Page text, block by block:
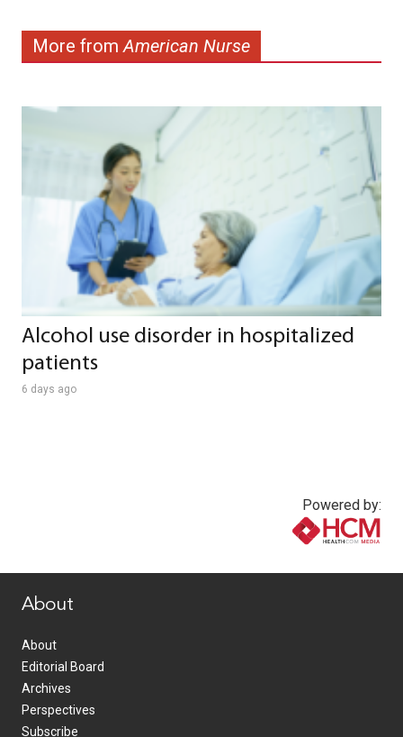
More from American Nurse
Alcohol use disorder in hospitalized
patients
6 days ago
Powered by:
About
About
Editorial Board
Archives
Perspectives
Subscribe